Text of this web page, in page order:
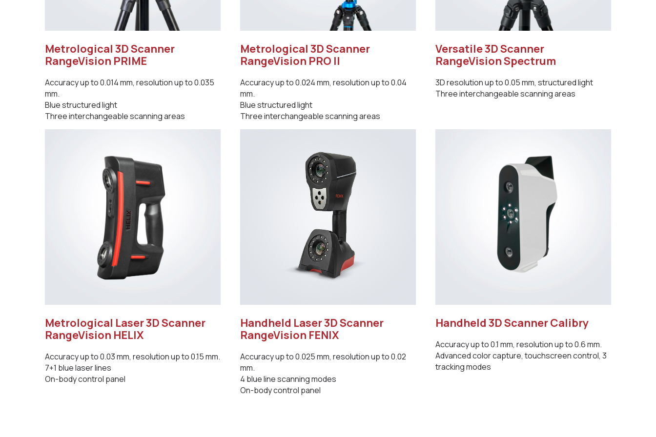
Metrological 3D Scanner
RangeVision PRIME
Accuracy up to 0.014 mm, resolution up to 0.035
mm.
Blue structured light
Three interchangeable scanning areas
Metrological 3D Scanner
RangeVision PRO II
Accuracy up to 0.024 mm, resolution up to 0.04
mm.
Blue structured light
Three interchangeable scanning areas
Versatile 3D Scanner
RangeVision Spectrum
3D resolution up to 0.05 mm, structured light
Three interchangeable scanning areas
Metrological Laser 3D Scanner
RangeVision HELIX
Accuracy up to 0.03 mm, resolution up to 0.15 mm.
7+1 blue laser lines
On-body control panel
Handheld Laser 3D Scanner
RangeVision FENIX
Accuracy up to 0.025 mm, resolution up to 0.02
mm.
4 blue line scanning modes
On-body control panel
Handheld 3D Scanner Calibry
Accuracy up to 0.1 mm, resolution up to 0.6 mm.
Advanced color capture, touchscreen control, 3
tracking modes